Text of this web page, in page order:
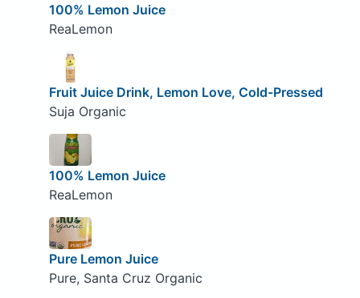
100% Lemon Juice
ReaLemon
Fruit Juice Drink, Lemon Love, Cold-Pressed
Suja Organic
100% Lemon Juice
ReaLemon
Pure Lemon Juice
Pure, Santa Cruz Organic